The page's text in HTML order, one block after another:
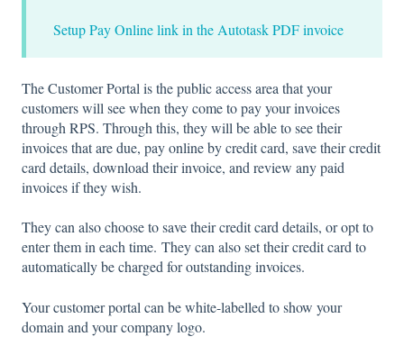
Setup Pay Online link in the Autotask PDF invoice
The Customer Portal is the public access area that your
customers will see when they come to pay your invoices
through RPS. Through this, they will be able to see their
invoices that are due, pay online by credit card, save their credit
card details, download their invoice, and review any paid
invoices if they wish.
They can also choose to save their credit card details, or opt to
enter them in each time. They can also set their credit card to
automatically be charged for outstanding invoices.
Your customer portal can be white-labelled to show your
domain and your company logo.